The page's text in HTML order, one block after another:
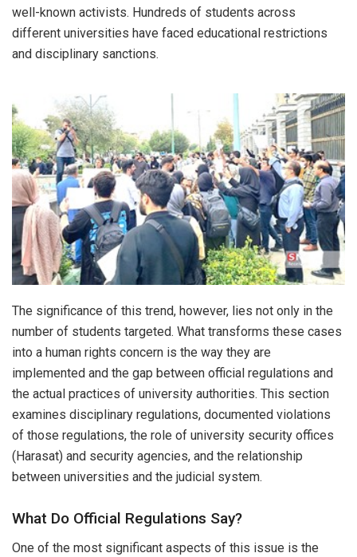
well-known activists. Hundreds of students across
different universities have faced educational restrictions
and disciplinary sanctions.
The significance of this trend, however, lies not only in the
number of students targeted. What transforms these cases
into a human rights concern is the way they are
implemented and the gap between official regulations and
the actual practices of university authorities. This section
examines disciplinary regulations, documented violations
of those regulations, the role of university security offices
(Harasat) and security agencies, and the relationship
between universities and the judicial system.
What Do Official Regulations Say?
One of the most significant aspects of this issue is the